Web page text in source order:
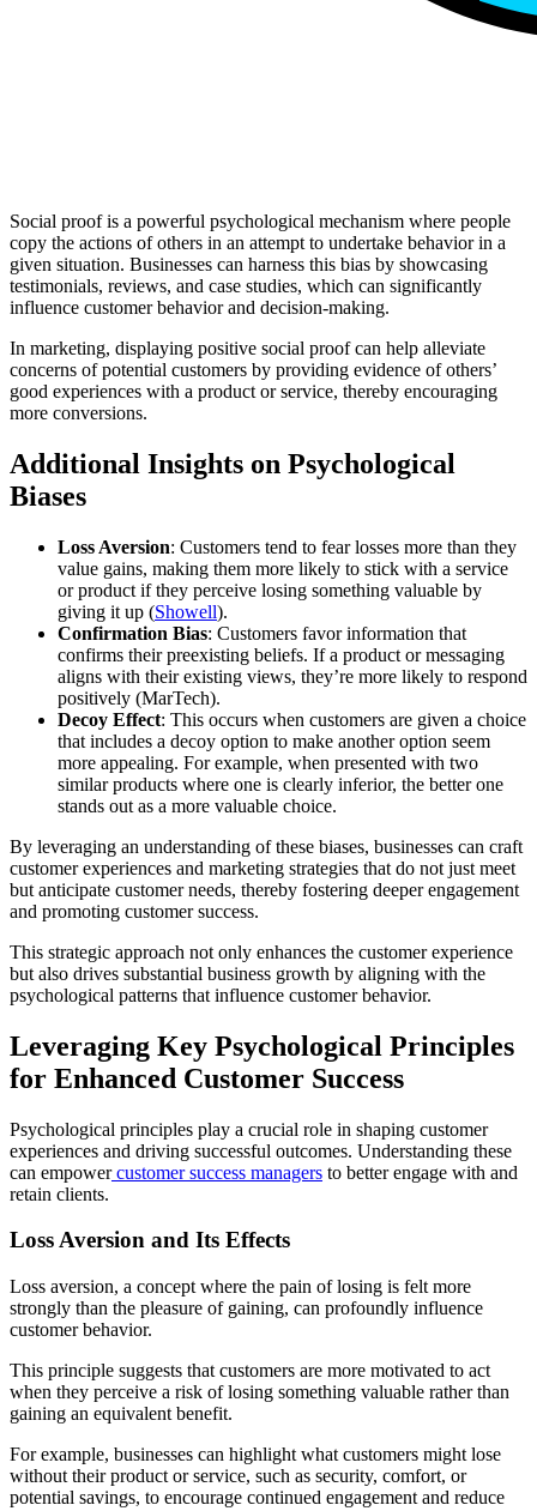
Social proof is a powerful psychological mechanism where people
copy the actions of others in an attempt to undertake behavior in a
given situation. Businesses can harness this bias by showcasing
testimonials, reviews, and case studies, which can significantly
influence customer behavior and decision-making.
In marketing, displaying positive social proof can help alleviate
concerns of potential customers by providing evidence of others’
good experiences with a product or service, thereby encouraging
more conversions​.
Additional Insights on Psychological
Biases
Loss Aversion: Customers tend to fear losses more than they
value gains, making them more likely to stick with a service
or product if they perceive losing something valuable by
giving it up​ (Showell)​.
Confirmation Bias: Customers favor information that
confirms their preexisting beliefs. If a product or messaging
aligns with their existing views, they’re more likely to respond
positively​ (MarTech)​.
Decoy Effect: This occurs when customers are given a choice
that includes a decoy option to make another option seem
more appealing. For example, when presented with two
similar products where one is clearly inferior, the better one
stands out as a more valuable choice​.
By leveraging an understanding of these biases, businesses can craft
customer experiences and marketing strategies that do not just meet
but anticipate customer needs, thereby fostering deeper engagement
and promoting customer success.
This strategic approach not only enhances the customer experience
but also drives substantial business growth by aligning with the
psychological patterns that influence customer behavior.
Leveraging Key Psychological Principles
for Enhanced Customer Success
Psychological principles play a crucial role in shaping customer
experiences and driving successful outcomes. Understanding these
can empowercustomer success managers to better engage with and
retain clients.
Loss Aversion and Its Effects
Loss aversion, a concept where the pain of losing is felt more
strongly than the pleasure of gaining, can profoundly influence
customer behavior.
This principle suggests that customers are more motivated to act
when they perceive a risk of losing something valuable rather than
gaining an equivalent benefit.
For example, businesses can highlight what customers might lose
without their product or service, such as security, comfort, or
potential savings, to encourage continued engagement and reduce